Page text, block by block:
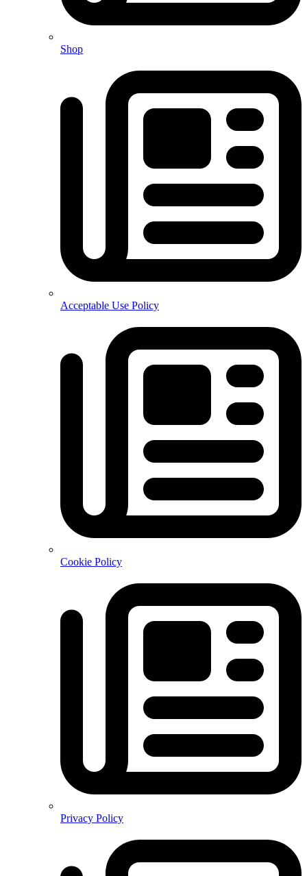
Shop
Acceptable Use Policy
Cookie Policy
Privacy Policy